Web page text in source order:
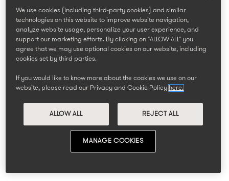
We use cookies (including third-party cookies) and similar
technologies on this website to improve website navigation,
analyze website usage, personalize your user experience, and
support our marketing efforts. By clicking on "ALLOW ALL" you
agree that we may use optional cookies on our website, including
cookies set by third parties.
If you would like to know more about the cookies we use on our
website, please read our Privacy and Cookie Policy here.
ALLOW ALL REJECT ALL
MANAGE COOKIES